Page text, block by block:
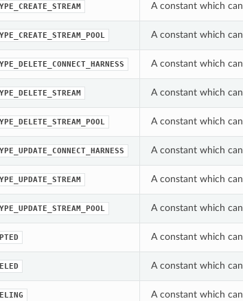
A constant which
A constant which
A constant which
A constant which
A constant which
A constant which
A constant which
A constant which
A constant which
A constant which
A constant which